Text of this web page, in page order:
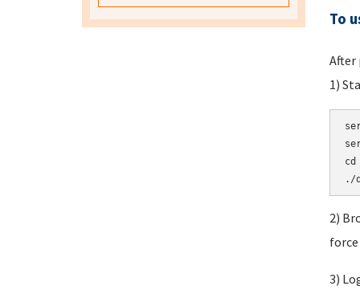
To
After
1)
cd
./
2)
3)